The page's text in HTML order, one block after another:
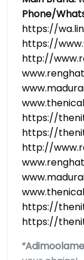
Phone/
https://
https://
http://
https://
https://
http://
https://
https://